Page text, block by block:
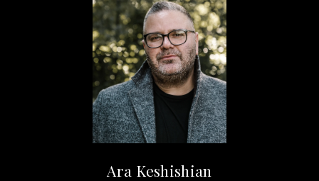
Ara Keshishian